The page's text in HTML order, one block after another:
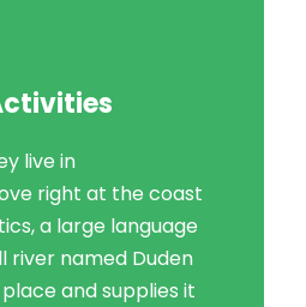
live in
right at the coast
a large language
river named Duden
and supplies it
Social Life
right at the coast
a large language
river named Duden
and supplies it
regelialia. It is a